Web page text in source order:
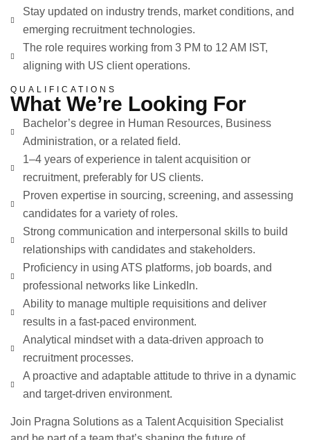
Stay updated on industry trends, market conditions, and
emerging recruitment technologies.
The role requires working from 3 PM to 12 AM IST,
aligning with US client operations.
QUALIFICATIONS
What We’re Looking For
Bachelor’s degree in Human Resources, Business
Administration, or a related field.
1–4 years of experience in talent acquisition or
recruitment, preferably for US clients.
Proven expertise in sourcing, screening, and assessing
candidates for a variety of roles.
Strong communication and interpersonal skills to build
relationships with candidates and stakeholders.
Proficiency in using ATS platforms, job boards, and
professional networks like LinkedIn.
Ability to manage multiple requisitions and deliver
results in a fast-paced environment.
Analytical mindset with a data-driven approach to
recruitment processes.
A proactive and adaptable attitude to thrive in a dynamic
and target-driven environment.
Join Pragna Solutions as a Talent Acquisition Specialist